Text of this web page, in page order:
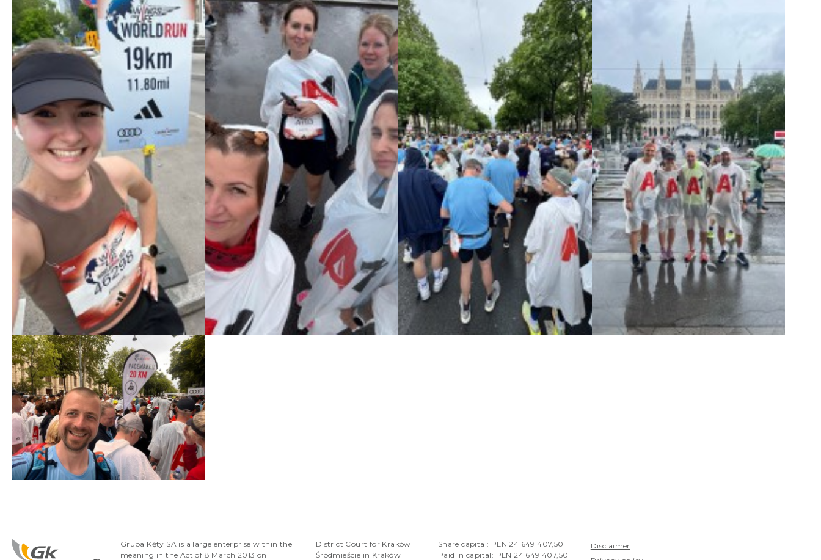
Grupa Kęty SA is a large enterprise within the
meaning in the Act of 8 March 2013 on
District Court for Kraków
Śródmieście in Kraków
Share capital: PLN 24 649 407,50
Paid in capital: PLN 24 649 407,50
Disclaimer